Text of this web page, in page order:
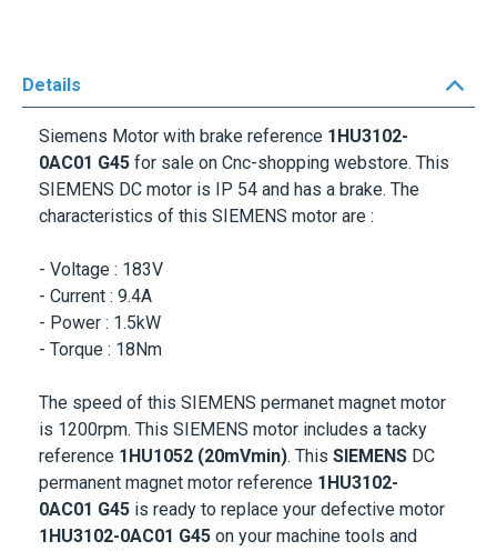
Details
Siemens Motor with brake reference 1HU3102-
0AC01 G45 for sale on Cnc-shopping webstore. This
SIEMENS DC motor is IP 54 and has a brake. The
characteristics of this SIEMENS motor are :
- Voltage : 183V
- Current : 9.4A
- Power : 1.5kW
- Torque : 18Nm
The speed of this SIEMENS permanet magnet motor
is 1200rpm. This SIEMENS motor includes a tacky
reference 1HU1052 (20mVmin). This SIEMENS DC
permanent magnet motor reference 1HU3102-
0AC01 G45 is ready to replace your defective motor
1HU3102-0AC01 G45 on your machine tools and